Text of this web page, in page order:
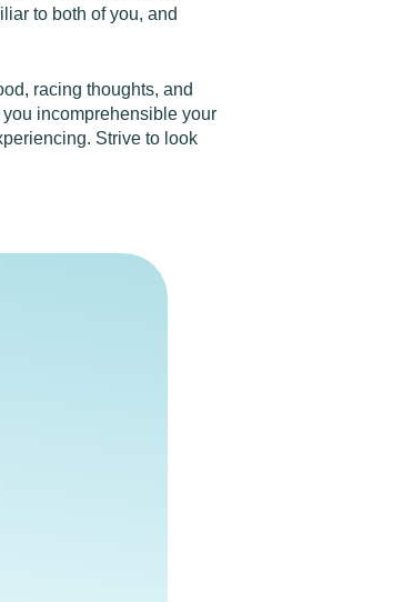
to both of you, and
racing thoughts, and
incomprehensible your
Strive to look